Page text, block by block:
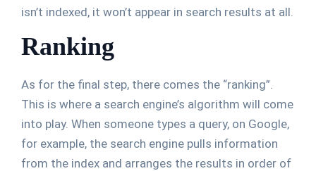
isn’t indexed, it won’t appear in search results at all.
Ranking
As for the final step, there comes the “ranking”.
This is where a search engine’s algorithm will come
into play. When someone types a query, on Google,
for example, the search engine pulls information
from the index and arranges the results in order of